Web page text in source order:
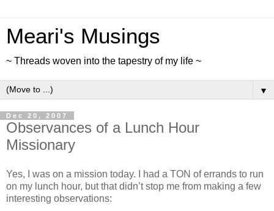
Meari's Musings
~ Threads woven into the tapestry of my life ~
▼
Dec 20, 2007
Observances of a Lunch Hour
Missionary
Yes, I was on a mission today. I had a TON of errands to run
on my lunch hour, but that didn’t stop me from making a few
interesting observations: